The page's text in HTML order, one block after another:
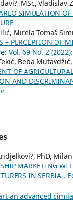
MSc, Vladislav
SIMULATION
Mirela Tomaš
– PERCEPTION OF
Vol. 69 No. 2
Beba
OF
AND
PhD,
MARKETING
IN SERBIA ,
an advanced